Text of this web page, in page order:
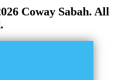
Coway Sabah. All